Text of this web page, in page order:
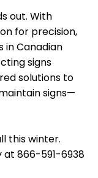
out. With
for precision,
in Canadian
signs
solutions to
signs—
this winter.
at 866-591-6938